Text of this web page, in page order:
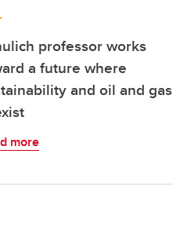
professor works
a future where
and oil and gas
more